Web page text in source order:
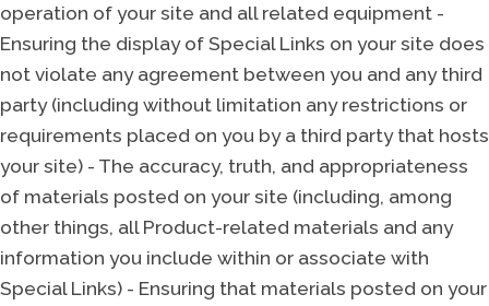
operation of your site and all related equipment -
Ensuring the display of Special Links on your site does
not violate any agreement between you and any third
party (including without limitation any restrictions or
requirements placed on you by a third party that hosts
your site) - The accuracy, truth, and appropriateness
of materials posted on your site (including, among
other things, all Product-related materials and any
information you include within or associate with
Special Links) - Ensuring that materials posted on your